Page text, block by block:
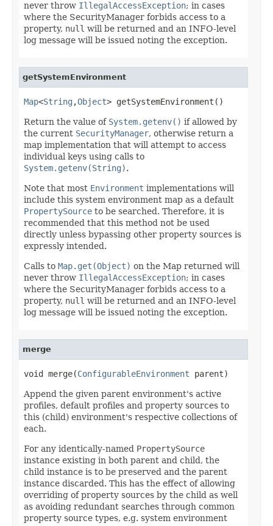
never throw IllegalAccessException; in cases
where the SecurityManager forbids access to a
property, null will be returned and an INFO-level
log message will be issued noting the exception.
getSystemEnvironment
Map<String ,Object> getSystemEnvironment()
Return the value of System.getenv() if allowed by
the current SecurityManager, otherwise return a
map implementation that will attempt to access
individual keys using calls to
System.getenv(String).
Note that most Environment implementations will
include this system environment map as a default
PropertySource to be searched. Therefore, it is
recommended that this method not be used
directly unless bypassing other property sources is
expressly intended.
Calls to Map.get(Object) on the Map returned will
never throw IllegalAccessException; in cases
where the SecurityManager forbids access to a
property, null will be returned and an INFO-level
log message will be issued noting the exception.
merge
void merge(ConfigurableEnvironment parent)
Append the given parent environment's active
profiles, default profiles and property sources to
this (child) environment's respective collections of
each.
For any identically-named PropertySource
instance existing in both parent and child, the
child instance is to be preserved and the parent
instance discarded. This has the effect of allowing
overriding of property sources by the child as well
as avoiding redundant searches through common
property source types, e.g. system environment